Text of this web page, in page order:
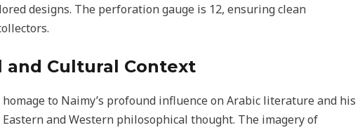
designs. The perforation gauge is 12, ensuring clean
and Cultural Context
to Naimy’s profound influence on Arabic literature and his
and Western philosophical thought. The imagery of